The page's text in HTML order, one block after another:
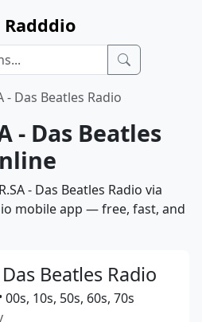
Radddio
- Das Beatles Radio
- Das Beatles
- Das Beatles Radio via
mobile app — free, fast, and
Das Beatles Radio
• 00s, 10s, 50s, 60s, 70s